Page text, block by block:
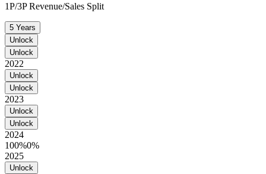
1P/3P Revenue/Sales Split
5 Years
Unlock
Unlock
2022
Unlock
Unlock
2023
Unlock
Unlock
2024
100%0%
2025
Unlock